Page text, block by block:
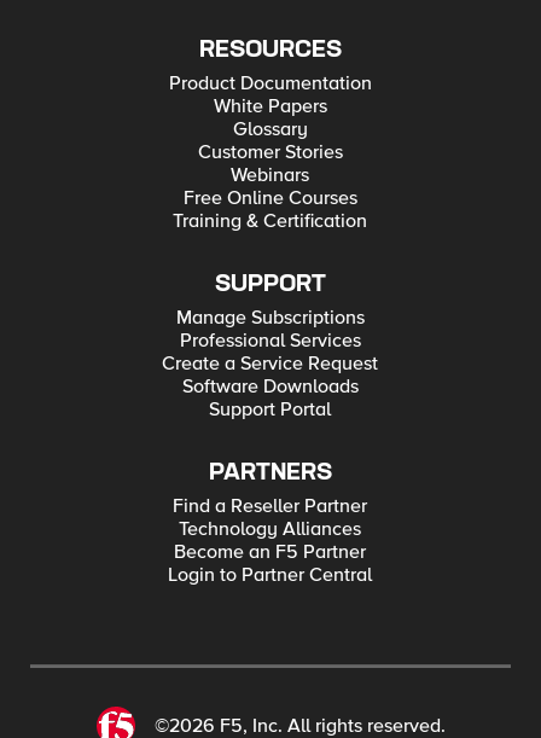
RESOURCES
Product Documentation
White Papers
Glossary
Customer Stories
Webinars
Free Online Courses
Training & Certification
SUPPORT
Manage Subscriptions
Professional Services
Create a Service Request
Software Downloads
Support Portal
PARTNERS
Find a Reseller Partner
Technology Alliances
Become an F5 Partner
Login to Partner Central
©2026 F5, Inc. All rights reserved.